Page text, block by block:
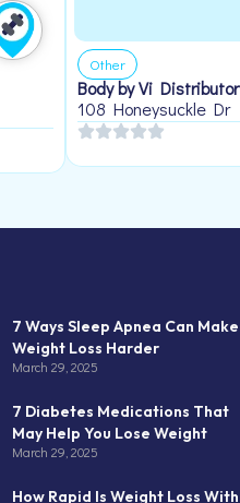
Other
Body by Vi Distributor
108 Honeysuckle Dr
7 Ways Sleep Apnea Can Make
Weight Loss Harder
March 29, 2025
7 Diabetes Medications That
May Help You Lose Weight
March 29, 2025
How Rapid Is Weight Loss With